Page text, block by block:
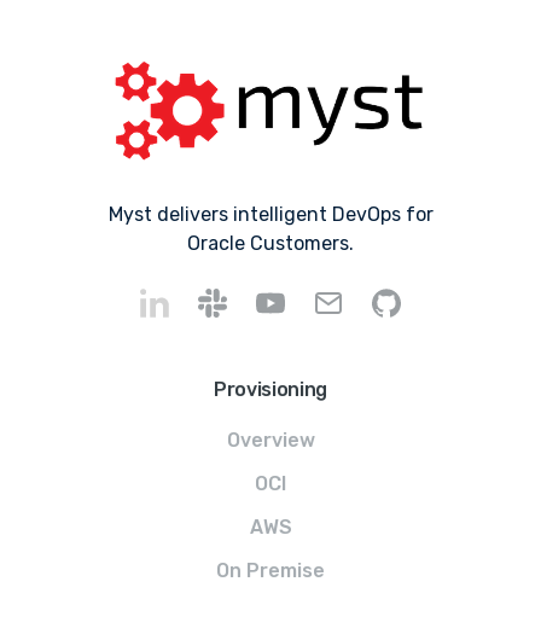
Myst delivers intelligent DevOps for
Oracle Customers.
Provisioning
Overview
OCI
AWS
On Premise